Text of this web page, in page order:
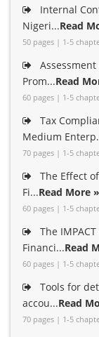
Internal
Nigeri...Read
50 pages | 1-5
Prom...Read
60 pages | 1-5
Tax
Medium
70 pages | 1-5
The Effect
Fi...Read More »
60 pages | 1-5
The
Financi...Read
60 pages | 1-5
Tools for
accou...Read
70 pages | 1-5